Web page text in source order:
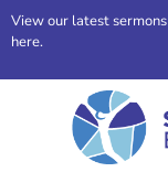
View our latest sermons
here.